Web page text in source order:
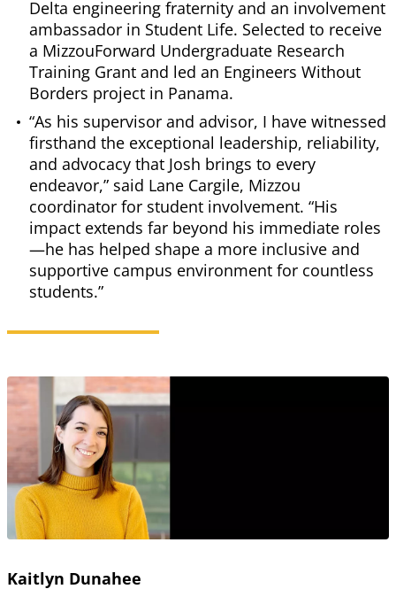
Delta engineering fraternity and an involvement
ambassador in Student Life. Selected to receive
a MizzouForward Undergraduate Research
Training Grant and led an Engineers Without
Borders project in Panama.
“As his supervisor and advisor, I have witnessed
firsthand the exceptional leadership, reliability,
and advocacy that Josh brings to every
endeavor,” said Lane Cargile, Mizzou
coordinator for student involvement. “His
impact extends far beyond his immediate roles
—he has helped shape a more inclusive and
supportive campus environment for countless
students.”
Kaitlyn Dunahee